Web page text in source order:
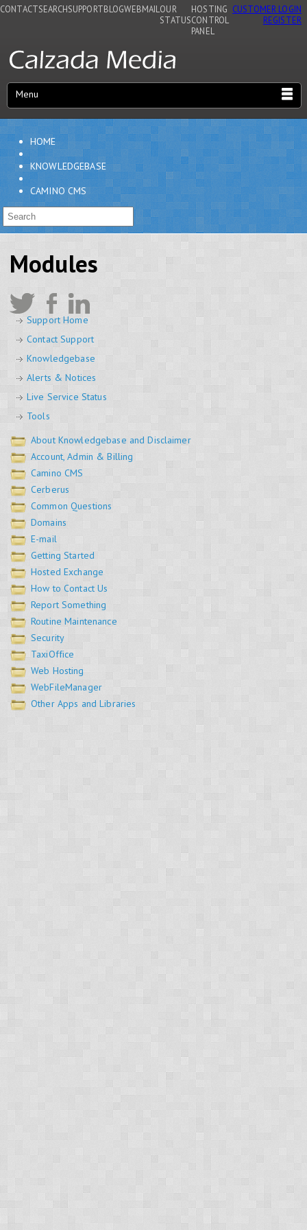
CONTACTSEARCHSUPPORTBLOGWEBMAIL OUR
STATUS
HOSTING
CONTROL
PANEL
CUSTOMER LOGIN
REGISTER
Menu
HOME
KNOWLEDGEBASE
CAMINO CMS
Modules
Support Home
Contact Support
Knowledgebase
Alerts & Notices
Live Service Status
Tools
About Knowledgebase and Disclaimer
Account, Admin & Billing
Camino CMS
Cerberus
Common Questions
Domains
E-mail
Getting Started
Hosted Exchange
How to Contact Us
Report Something
Routine Maintenance
Security
TaxiOffice
Web Hosting
WebFileManager
Other Apps and Libraries